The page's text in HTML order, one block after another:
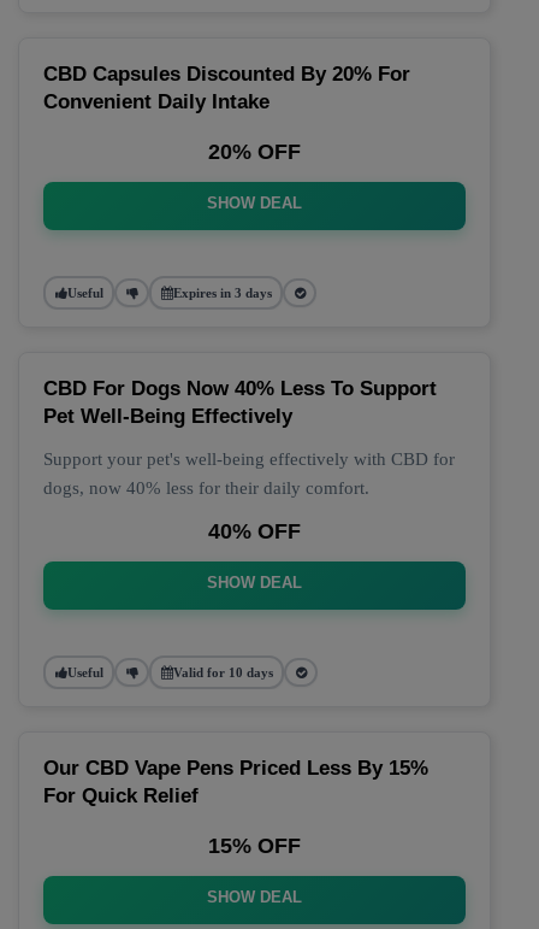
CBD Capsules Discounted By 20% For
Convenient Daily Intake
20% OFF
SHOW DEAL
Useful Expires in 3 days
CBD For Dogs Now 40% Less To Support
Pet Well-Being Effectively
Support your pet's well-being effectively with CBD for
dogs, now 40% less for their daily comfort.
40% OFF
SHOW DEAL
Useful Valid for 10 days
Our CBD Vape Pens Priced Less By 15%
For Quick Relief
15% OFF
SHOW DEAL